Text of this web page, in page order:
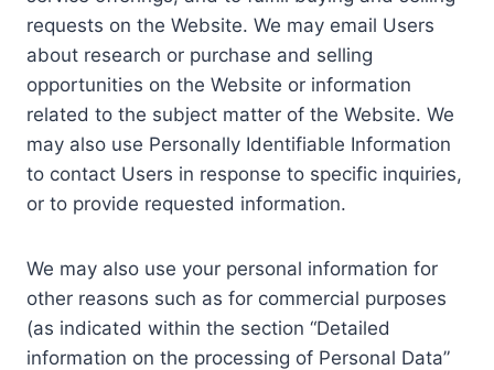
requests on the Website. We may email Users
about research or purchase and selling
opportunities on the Website or information
related to the subject matter of the Website. We
may also use Personally Identifiable Information
to contact Users in response to specific inquiries,
or to provide requested information.
We may also use your personal information for
other reasons such as for commercial purposes
(as indicated within the section “Detailed
information on the processing of Personal Data”